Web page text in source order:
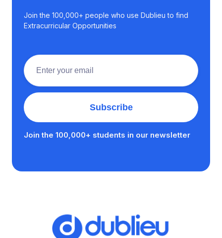
Join the 100,000+ people who use Dublieu to find
Extracurricular Opportunities
Join the 100,000+ students in our newsletter